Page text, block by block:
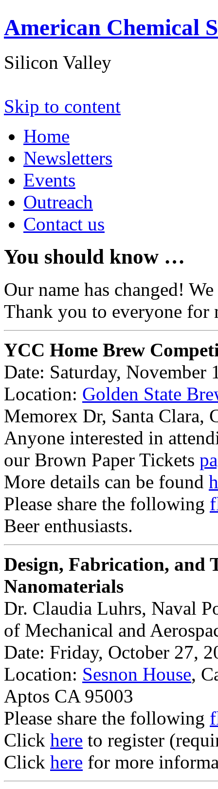
American Chemical
Silicon Valley
Skip to content
Home
Newsletters
Events
Outreach
Contact us
You should know …
Our name has changed!
Thank you to everyone for
YCC Home Brew
Date: Saturday, November
Location: Golden State
Memorex Dr, Santa Clara,
Anyone interested in
our Brown Paper Tickets
More details can be found
Please share the following
Beer enthusiasts.
Design, Fabrication, and
Nanomaterials
Dr. Claudia Luhrs, Naval
of Mechanical and
Date: Friday, October 27,
Location: Sesnon House,
Aptos CA 95003
Please share the following
Click here to register
Click here for more